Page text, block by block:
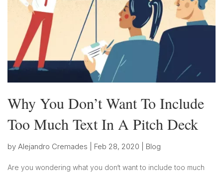
Why You Don’t Want To Include
Too Much Text In A Pitch Deck
by Alejandro Cremades Feb 28, 2020 Blog
Are you wondering what you don‘t want to include too much